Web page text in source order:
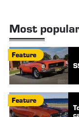
Most
Feature
Feature